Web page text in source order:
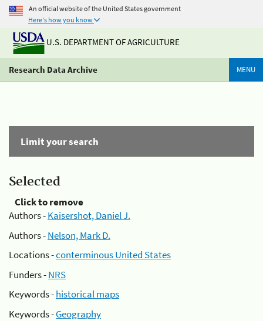
An official website of the United States government
Here's how you know
U.S. DEPARTMENT OF AGRICULTURE
Research Data Archive MENU
Limit your search
Selected
Click to remove
Authors -Kaisershot, Daniel J.
Authors -Nelson, Mark D.
Locations -conterminous United States
Funders -NRS
Keywords -historical maps
Keywords -Geography